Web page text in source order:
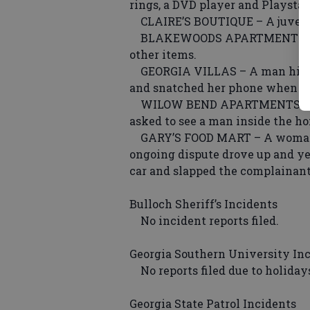
rings, a DVD player and
CLAIRE’S BOUTIQUE – A
BLAKEWOODS
other items.
GEORGIA VILLAS – A man hit
and snatched her phone when
WILOW BEND APARTMENTS
asked to see a man inside the
GARY’S FOOD MART – A
ongoing dispute drove up and
car and slapped the
Bulloch Sheriff’s Incidents
No incident reports filed.
Georgia Southern University
No reports filed due to
Georgia State Patrol Incidents